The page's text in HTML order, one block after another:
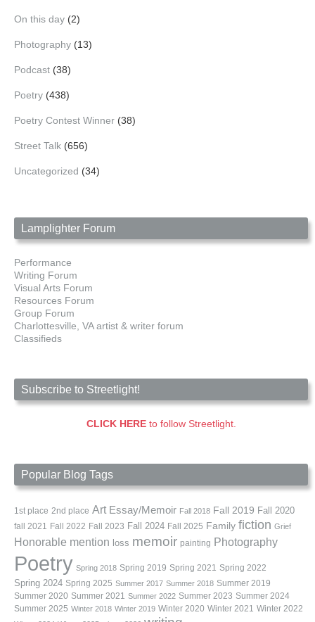
On this day (2)
Photography (13)
Podcast (38)
Poetry (438)
Poetry Contest Winner (38)
Street Talk (656)
Uncategorized (34)
Lamplighter Forum
Performance
Writing Forum
Visual Arts Forum
Resources Forum
Group Forum
Charlottesville, VA artist & writer forum
Classifieds
Subscribe to Streetlight!
CLICK HEREto follow Streetlight.
Popular Blog Tags
1st place 2nd place Art Essay/Memoir Fall 2018 Fall 2019 Fall 2020
fall 2021 Fall 2022 Fall 2023 Fall 2024 Fall 2025 Family fiction Grief
Honorable mention loss memoir painting Photography
Poetry Spring 2018 Spring 2019 Spring 2021 Spring 2022
Spring 2024 Spring 2025 Summer 2017 Summer 2018 Summer 2019
Summer 2020 Summer 2021 Summer 2022 Summer 2023 Summer 2024
Summer 2025 Winter 2018 Winter 2019 Winter 2020 Winter 2021 Winter 2022